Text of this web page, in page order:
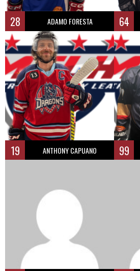
28 ADAMO FORESTA 64
19 ANTHONY CAPUANO 99